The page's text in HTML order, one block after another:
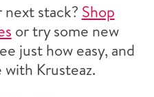
next stack? Shop
or try some new
just how easy, and
with Krusteaz.